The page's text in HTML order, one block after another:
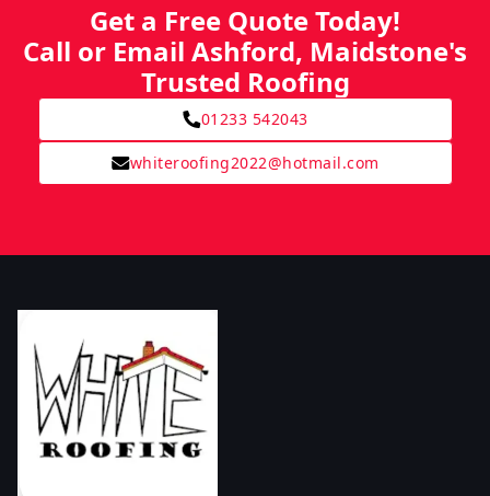
Get a Free Quote Today!
Call or Email Ashford, Maidstone's
Trusted Roofing
01233 542043
whiteroofing2022@hotmail.com